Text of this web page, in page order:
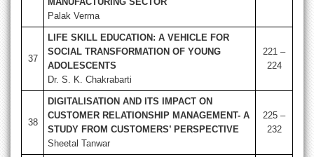
Palak Verma
37
LIFE SKILL EDUCATION: A VEHICLE FOR
SOCIAL TRANSFORMATION OF YOUNG
ADOLESCENTS
Dr. S. K. Chakrabarti
221 –
224
38
DIGITALISATION AND ITS IMPACT ON
CUSTOMER RELATIONSHIP MANAGEMENT- A
STUDY FROM CUSTOMERS’ PERSPECTIVE
Sheetal Tanwar
225 –
232